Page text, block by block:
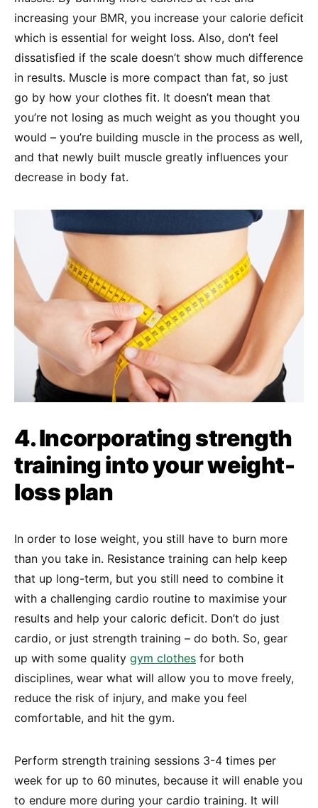
increasing your BMR, you increase your calorie deficit
which is essential for weight loss. Also, don’t feel
dissatisfied if the scale doesn’t show much difference
in results. Muscle is more compact than fat, so just
go by how your clothes fit. It doesn’t mean that
you’re not losing as much weight as you thought you
would – you’re building muscle in the process as well,
and that newly built muscle greatly influences your
decrease in body fat.
4. Incorporating strength
training into your weight-
loss plan
In order to lose weight, you still have to burn more
than you take in. Resistance training can help keep
that up long-term, but you still need to combine it
with a challenging cardio routine to maximise your
results and help your caloric deficit. Don’t do just
cardio, or just strength training – do both. So, gear
up with some quality gym clothes for both
disciplines, wear what will allow you to move freely,
reduce the risk of injury, and make you feel
comfortable, and hit the gym.
Perform strength training sessions 3-4 times per
week for up to 60 minutes, because it will enable you
to endure more during your cardio training. It will